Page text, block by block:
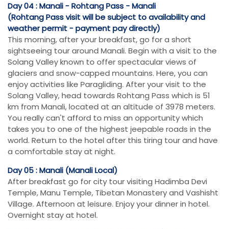
Day 04 : Manali - Rohtang Pass - Manali
(Rohtang Pass visit will be subject to availability and
weather permit - payment pay directly)
This morning, after your breakfast, go for a short
sightseeing tour around Manali. Begin with a visit to the
Solang Valley known to offer spectacular views of
glaciers and snow-capped mountains. Here, you can
enjoy activities like Paragliding. After your visit to the
Solang Valley, head towards Rohtang Pass which is 51
km from Manali, located at an altitude of 3978 meters.
You really can't afford to miss an opportunity which
takes you to one of the highest jeepable roads in the
world. Return to the hotel after this tiring tour and have
a comfortable stay at night.
Day 05 : Manali (Manali Local)
After breakfast go for city tour visiting Hadimba Devi
Temple, Manu Temple, Tibetan Monastery and Vashisht
Village. Afternoon at leisure. Enjoy your dinner in hotel.
Overnight stay at hotel.